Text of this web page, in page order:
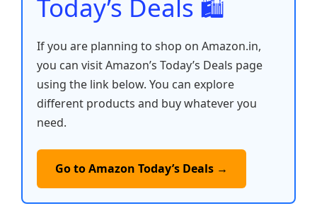
Today’s Deals 🛍️
If you are planning to shop on Amazon.in,
you can visit Amazon’s Today’s Deals page
using the link below. You can explore
different products and buy whatever you
need.
Go to Amazon Today’s Deals →